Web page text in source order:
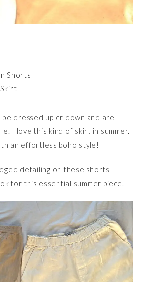
Shorts
be dressed up or down and are
I love this kind of skirt in summer.
an effortless boho style!
detailing on these shorts
for this essential summer piece.